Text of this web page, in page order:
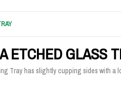
ETCHED GLASS
Tray has slightly cupping sides with